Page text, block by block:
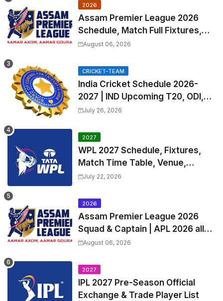
2026
Assam Premier League 2026
Schedule, Match Full Fixtures,
Venues | APL 2026 Match
August 06, 2026
CRICKET-TEAM
India Cricket Schedule 2026-
2027 | IND Upcoming T20, ODI,
Test Match Full Fixtures, Time
July 26, 2026
2027
WPL 2027 Schedule, Fixtures,
Match Time Table, Venue,
Squads | Women's Premier
Captain
July 22, 2026
2026
Assam Premier League 2026
Squad & Captain | APL 2026 all
Teams List & Players List
August 06, 2026
2027
IPL 2027 Pre-Season Official
Exchange & Trade Player List